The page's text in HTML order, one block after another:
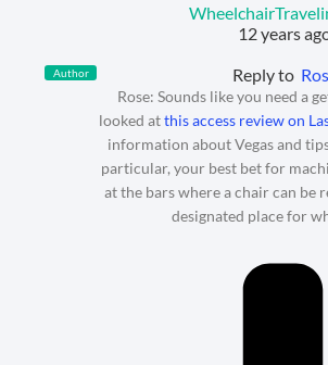
Author
12 years
Reply to
Rose: Sounds like you need a
looked atthis access review on
information about Vegas and
particular, your best bet for
at the bars where a chair can be
designated place for